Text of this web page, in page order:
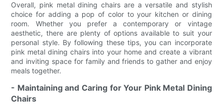
Overall, pink metal dining chairs are a versatile and stylish
choice for adding a pop of color to your kitchen or dining
room. Whether you prefer a contemporary or vintage
aesthetic, there are plenty of options available to suit your
personal style. By following these tips, you can incorporate
pink metal dining chairs into your home and create a vibrant
and inviting space for family and friends to gather and enjoy
meals together.
- Maintaining and Caring for Your Pink Metal Dining
Chairs